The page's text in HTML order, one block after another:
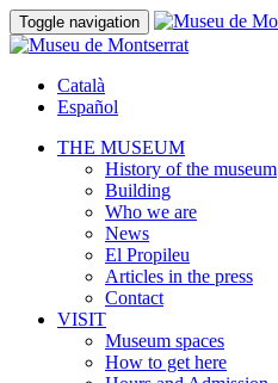
Toggle navigation
Català
Español
THE MUSEUM
History of the museum
Building
Who we are
News
El Propileu
Articles in the press
Contact
VISIT
Museum spaces
How to get here